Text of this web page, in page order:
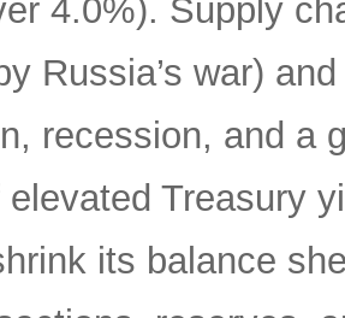
4.0%). Supply
Russia’s war)
recession, and a
Treasury
its balance